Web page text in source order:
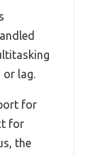
or lag.
for
for
the